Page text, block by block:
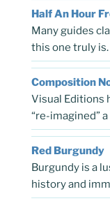
Half An Hour
Many guides
this one truly
Composition
Visual Editions
“re-imagined”
Red Burgundy
Burgundy is a
history and